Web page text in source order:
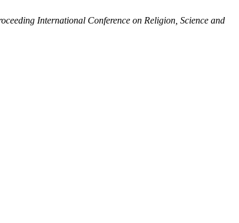
International Conference on Religion, Science and